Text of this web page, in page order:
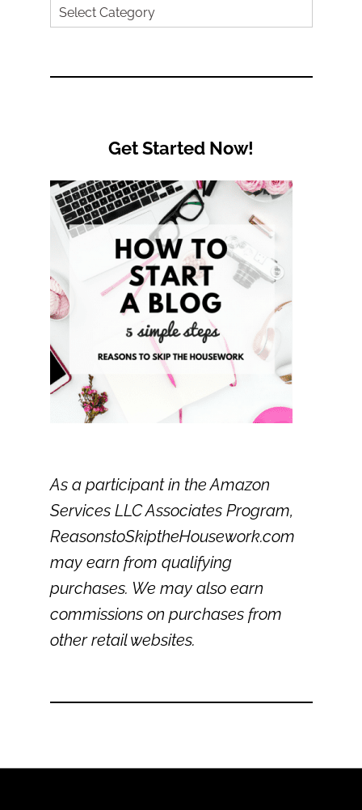
Search
Get Started Now!
As a participant in the Amazon
Services LLC Associates Program,
ReasonstoSkiptheHousework.com
may earn from qualifying
purchases. We may also earn
commissions on purchases from
other retail websites.